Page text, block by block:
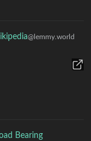
@lemmy.world
Bearing